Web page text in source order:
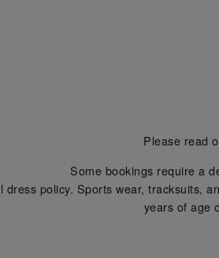
Please read
Some bookings require a
dress policy. Sports wear, tracksuits,
years of age